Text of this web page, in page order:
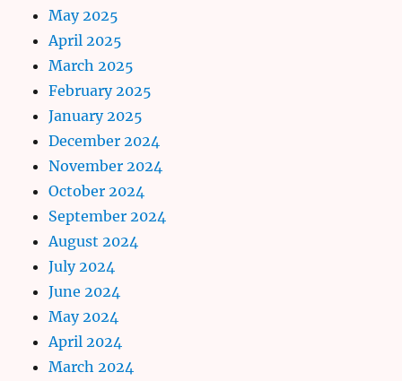
May 2025
April 2025
March 2025
February 2025
January 2025
December 2024
November 2024
October 2024
September 2024
August 2024
July 2024
June 2024
May 2024
April 2024
March 2024